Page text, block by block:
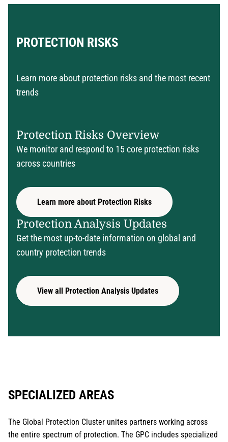
PROTECTION RISKS
Learn more about protection risks and the most recent
trends
Protection Risks Overview
We monitor and respond to 15 core protection risks
across countries
Learn more about Protection Risks
Protection Analysis Updates
Get the most up-to-date information on global and
country protection trends
View all Protection Analysis Updates
SPECIALIZED AREAS
The Global Protection Cluster unites partners working across
the entire spectrum of protection. The GPC includes specialized